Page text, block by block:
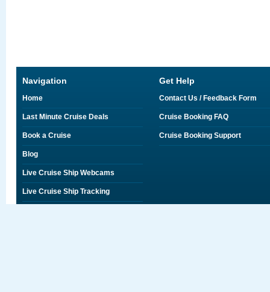
Navigation
Home
Last Minute Cruise Deals
Book a Cruise
Blog
Live Cruise Ship Webcams
Live Cruise Ship Tracking
Get Help
Contact Us / Feedback Form
Cruise Booking FAQ
Cruise Booking Support